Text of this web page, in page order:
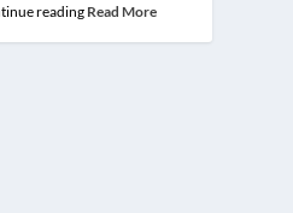
readingRead More